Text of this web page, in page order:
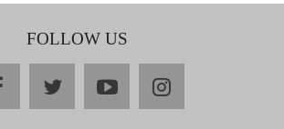
FOLLOW US
facebooktwitteryoutubeinstagram